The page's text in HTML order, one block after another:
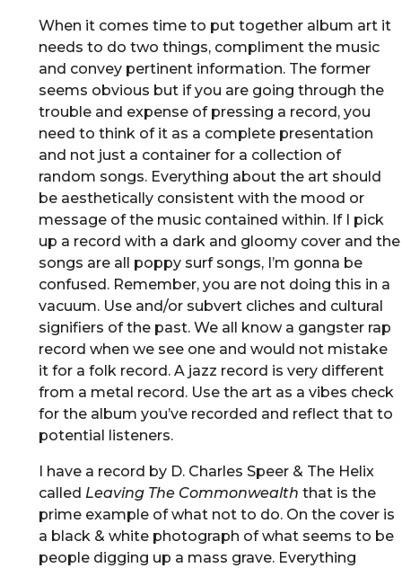
When it comes time to put together album art it
needs to do two things, compliment the music
and convey pertinent information. The former
seems obvious but if you are going through the
trouble and expense of pressing a record, you
need to think of it as a complete presentation
and not just a container for a collection of
random songs. Everything about the art should
be aesthetically consistent with the mood or
message of the music contained within. If I pick
up a record with a dark and gloomy cover and the
songs are all poppy surf songs, I’m gonna be
confused. Remember, you are not doing this in a
vacuum. Use and/or subvert cliches and cultural
signifiers of the past. We all know a gangster rap
record when we see one and would not mistake
it for a folk record. A jazz record is very different
from a metal record. Use the art as a vibes check
for the album you’ve recorded and reflect that to
potential listeners.
I have a record by D. Charles Speer & The Helix
called Leaving The Commonwealth that is the
prime example of what not to do. On the cover is
a black & white photograph of what seems to be
people digging up a mass grave. Everything